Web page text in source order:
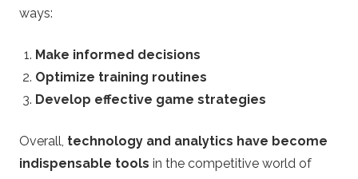
ways:
Make informed decisions
Optimize training routines
Develop effective game strategies
Overall, technology and analytics have become
indispensable tools in the competitive world of